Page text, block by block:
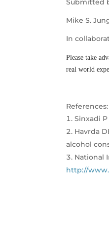
Submitted
Mike S.
In
Please take
real world
References:
Sinxadi
Havrda
alcohol
National
http://